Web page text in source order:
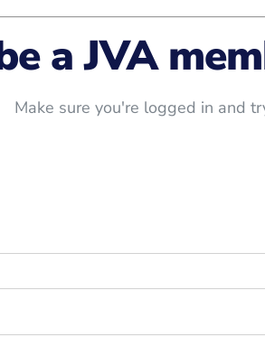
a JVA
Make sure you're logged in and